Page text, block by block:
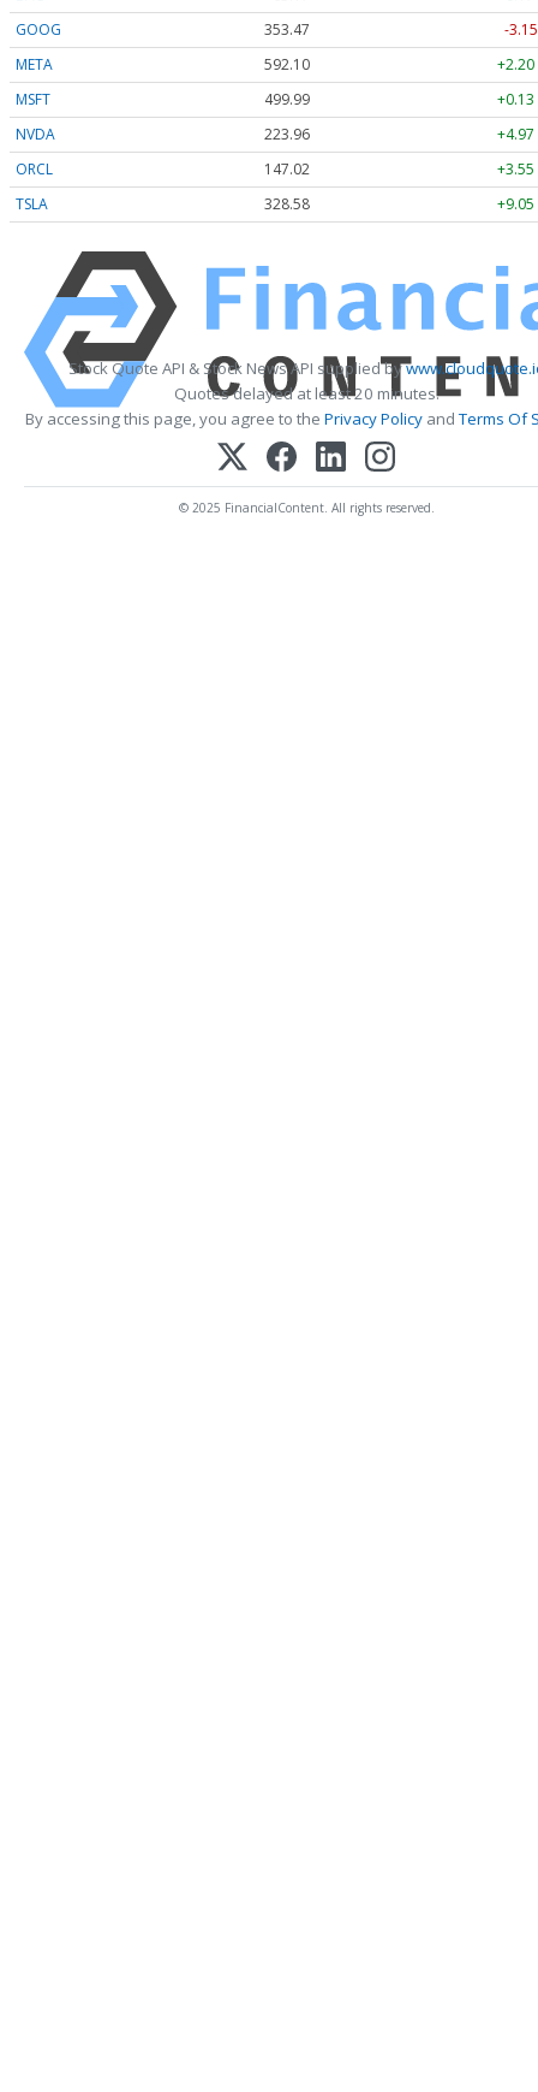
GOOG
353.47
-
META
592.10
+2.20
MSFT
499.99
+0.13
NVDA
223.96
+4.97
ORCL
147.02
+3.55
TSLA
328.58 +9.05
Stock Quote API & Stock News API supplied by
Quotes delayed at least 20 minutes.
By accessing this page, you agree to the Privacy PolicyandTerms Of
© 2025 FinancialContent. All rights reserved.